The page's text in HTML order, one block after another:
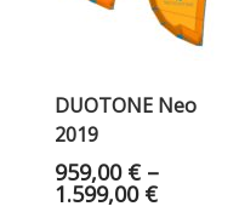
DUOTONE Neo
2019
959,00 € –
1.599,00 €